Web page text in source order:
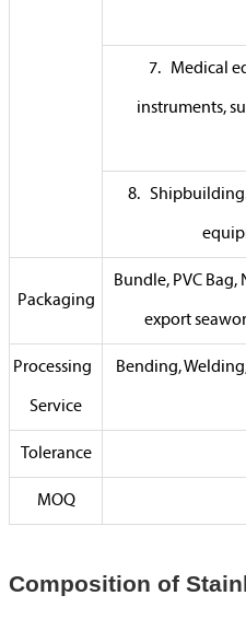
7. Medical
instruments,
8. Shipbuilding.
Packaging
Bundle, PVC
export
Processing
Service
Bending,
Tolerance
MOQ
Composition of